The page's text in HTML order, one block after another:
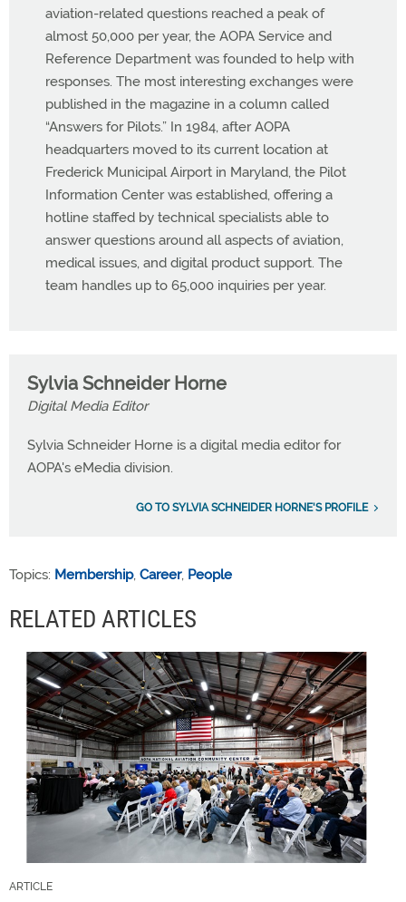
aviation-related questions reached a peak of
almost 50,000 per year, the AOPA Service and
Reference Department was founded to help with
responses. The most interesting exchanges were
published in the magazine in a column called
“Answers for Pilots.” In 1984, after AOPA
headquarters moved to its current location at
Frederick Municipal Airport in Maryland, the Pilot
Information Center was established, offering a
hotline staffed by technical specialists able to
answer questions around all aspects of aviation,
medical issues, and digital product support. The
team handles up to 65,000 inquiries per year.
Sylvia Schneider Horne
Digital Media Editor
Sylvia Schneider Horne is a digital media editor for
AOPA's eMedia division.
GO TO SYLVIA SCHNEIDER HORNE'S PROFILE
Topics: Membership, Career, People
RELATED ARTICLES
ARTICLE